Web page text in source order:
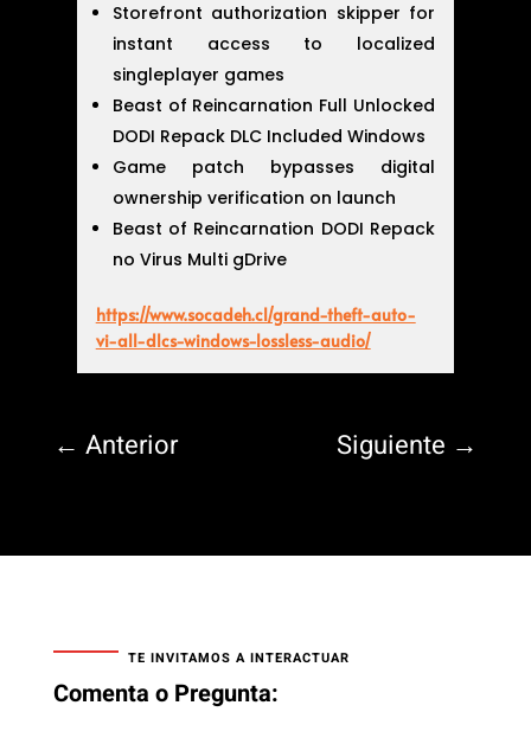
Storefront authorization skipper for
instant access to localized
singleplayer games
Beast of Reincarnation Full Unlocked
DODI Repack DLC Included Windows
Game patch bypasses digital
ownership verification on launch
Beast of Reincarnation DODI Repack
no Virus Multi gDrive
https://www.socadeh.cl/grand-theft-auto-
vi-all-dlcs-windows-lossless-audio/
← Anterior Siguiente →
TE INVITAMOS A INTERACTUAR
Comenta o Pregunta: